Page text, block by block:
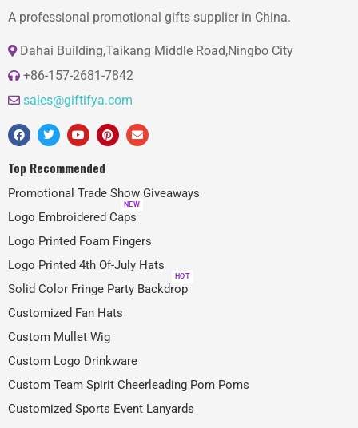
A professional promotional gifts supplier in China.
Dahai Building,Taikang Middle Road,Ningbo City
+86-157-2681-7842
sales@giftifya.com
Top Recommended
Promotional Trade Show Giveaways
Logo Embroidered Caps
NEW
Logo Printed Foam Fingers
Logo Printed 4th Of-July Hats
Solid Color Fringe Party Backdrop
HOT
Customized Fan Hats
Custom Mullet Wig
Custom Logo Drinkware
Custom Team Spirit Cheerleading Pom Poms
Customized Sports Event Lanyards